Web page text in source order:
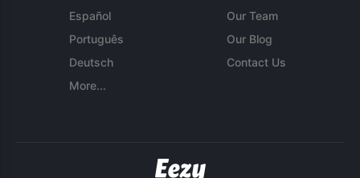
Español
Português
Deutsch
More...
Our Team
Our Blog
Contact Us